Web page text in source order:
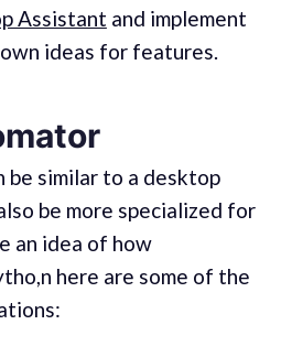
Assistant and implement
ideas for features.
be similar to a desktop
be more specialized for
an idea of how
here are some of the